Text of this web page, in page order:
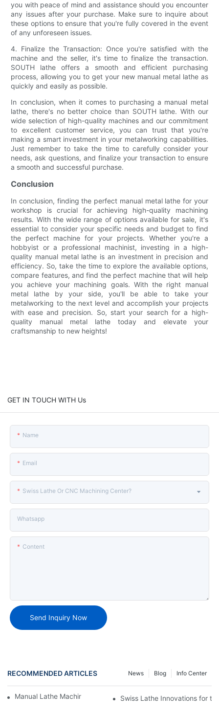
you with peace of mind and assistance should you encounter
any issues after your purchase. Make sure to inquire about
these options to ensure that you're fully covered in the event
of any unforeseen issues.
4. Finalize the Transaction: Once you're satisfied with the
machine and the seller, it's time to finalize the transaction.
SOUTH lathe offers a smooth and efficient purchasing
process, allowing you to get your new manual metal lathe as
quickly and easily as possible.
In conclusion, when it comes to purchasing a manual metal
lathe, there's no better choice than SOUTH lathe. With our
wide selection of high-quality machines and our commitment
to excellent customer service, you can trust that you're
making a smart investment in your metalworking capabilities.
Just remember to take the time to carefully consider your
needs, ask questions, and finalize your transaction to ensure
a smooth and successful purchase.
Conclusion
In conclusion, finding the perfect manual metal lathe for your
workshop is crucial for achieving high-quality machining
results. With the wide range of options available for sale, it's
essential to consider your specific needs and budget to find
the perfect machine for your projects. Whether you're a
hobbyist or a professional machinist, investing in a high-
quality manual metal lathe is an investment in precision and
efficiency. So, take the time to explore the available options,
compare features, and find the perfect machine that will help
you achieve your machining goals. With the right manual
metal lathe by your side, you'll be able to take your
metalworking to the next level and accomplish your projects
with ease and precision. So, start your search for a high-
quality manual metal lathe today and elevate your
craftsmanship to new heights!
GET IN TOUCH WITH Us
Name
Email
Swiss Lathe Or CNC Machining Center?
Whatsapp
Content
Send Inquiry Now
RECOMMENDED ARTICLES Info Center
Blog
News
Manual Lathe Machine: Reliable and PreciseSwiss Lathe Innovations for